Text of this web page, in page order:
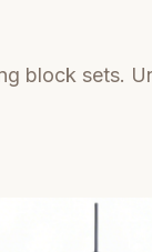
block sets.